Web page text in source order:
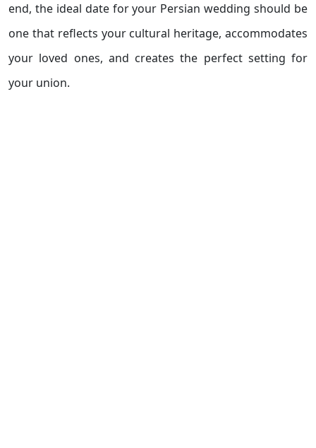
end, the ideal date for your Persian wedding should be
one that reflects your cultural heritage, accommodates
your loved ones, and creates the perfect setting for
your union.